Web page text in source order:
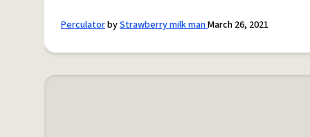
PerculatorbyStrawberry milk manMarch 26, 2021